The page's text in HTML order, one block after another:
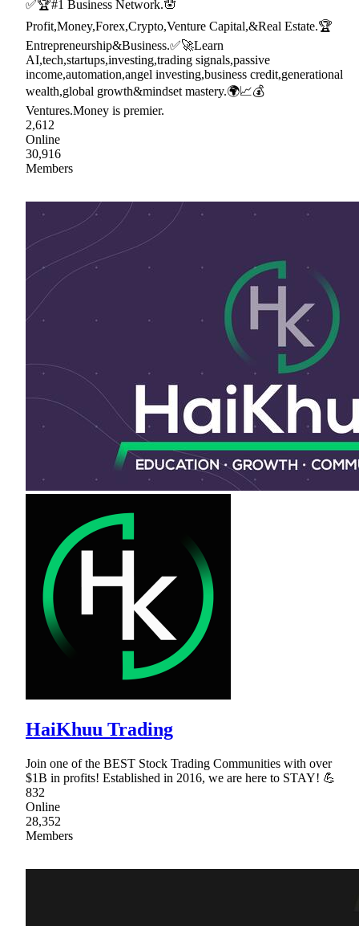
✅🏆#1 Business Network.🪬
Profit,Money,Forex,Crypto,Venture Capital,&Real Estate.🏆
Entrepreneurship&Business.✅🚀Learn
AI,tech,startups,investing,trading signals,passive
income,automation,angel investing,business credit,generational
wealth,global growth&mindset mastery.🌍📈💰
Ventures.Money is premier.
2,612
Online
30,916
Members
HaiKhuu Trading
Join one of the BEST Stock Trading Communities with over
$1B in profits! Established in 2016, we are here to STAY! 💪
832
Online
28,352
Members